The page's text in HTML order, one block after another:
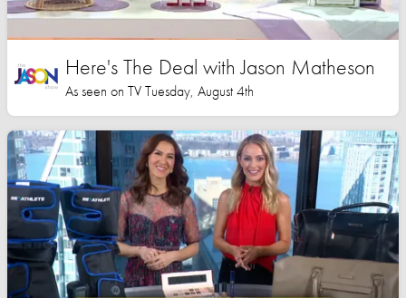
Here's The Deal with Jason Matheson
As seen on TV Tuesday, August 4th